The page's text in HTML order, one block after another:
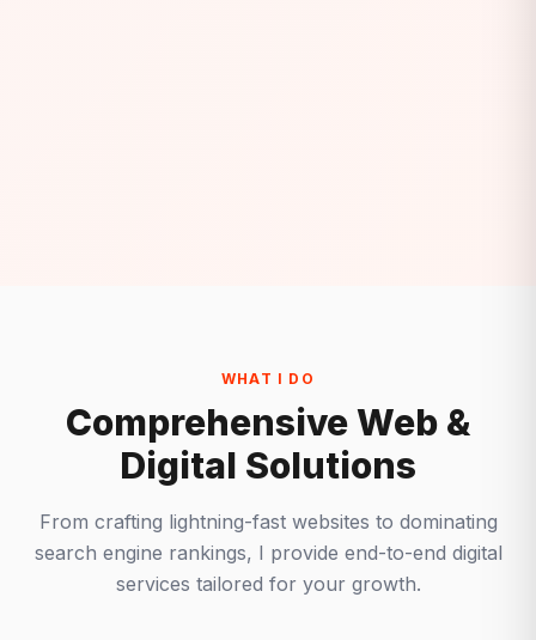
WHAT I DO
Comprehensive Web &
Digital Solutions
From crafting lightning-fast websites to dominating
search engine rankings, I provide end-to-end digital
services tailored for your growth.